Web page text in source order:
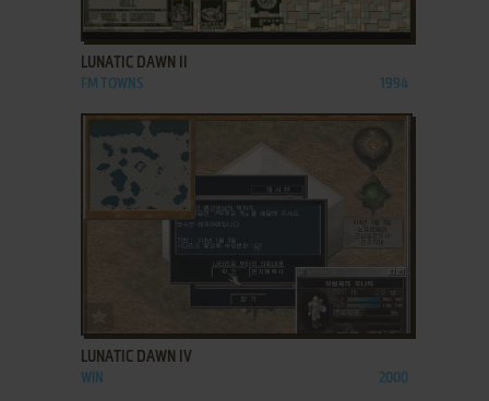
ADD TO FAVORITES
LUNATIC DAWN II
FM TOWNS 1994
ADD TO FAVORITES
LUNATIC DAWN IV
WIN 2000